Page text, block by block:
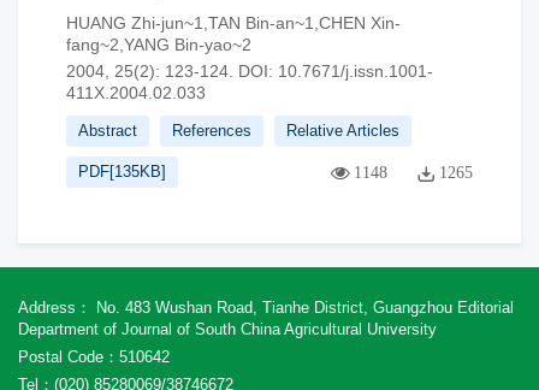
HUANG Zhi-jun~1,TAN Bin-an~1,CHEN Xin-
fang~2,YANG Bin-yao~2
2004, 25(2): 123-124. DOI: 10.7671/j.issn.1001-
411X.2004.02.033
Abstract References Relative Articles
PDF[135KB] 1148 1265
Address： No. 483 Wushan Road, Tianhe District, Guangzhou Editorial
Department of Journal of South China Agricultural University
Postal Code：510642
Tel：(020) 85280069/38746672